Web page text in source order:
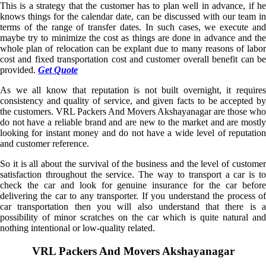
This is a strategy that the customer has to plan well in advance, if he
knows things for the calendar date, can be discussed with our team in
terms of the range of transfer dates. In such cases, we execute and
maybe try to minimize the cost as things are done in advance and the
whole plan of relocation can be explant due to many reasons of labor
cost and fixed transportation cost and customer overall benefit can be
provided. Get Quote
As we all know that reputation is not built overnight, it requires
consistency and quality of service, and given facts to be accepted by
the customers. VRL Packers And Movers Akshayanagar are those who
do not have a reliable brand and are new to the market and are mostly
looking for instant money and do not have a wide level of reputation
and customer reference.
So it is all about the survival of the business and the level of customer
satisfaction throughout the service. The way to transport a car is to
check the car and look for genuine insurance for the car before
delivering the car to any transporter. If you understand the process of
car transportation then you will also understand that there is a
possibility of minor scratches on the car which is quite natural and
nothing intentional or low-quality related.
VRL Packers And Movers Akshayanagar